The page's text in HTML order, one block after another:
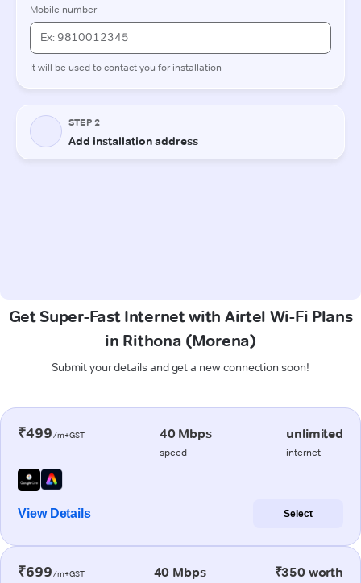
Get Super-Fast Internet with Airtel Wi-Fi Plans
in Rithona (Morena)
Submit your details and get a new connection soon!
₹499/m+GST 40 Mbps
speed
unlimited
internet
View Details Select
₹699/m+GST 40 Mbps ₹350 worth